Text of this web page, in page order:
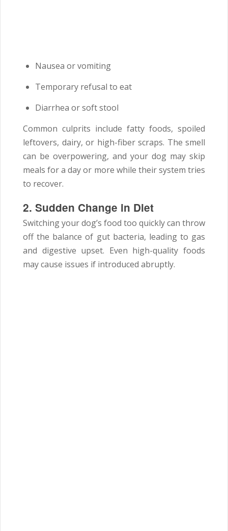
Nausea or vomiting
Temporary refusal to eat
Diarrhea or soft stool
Common culprits include fatty foods, spoiled
leftovers, dairy, or high-fiber scraps. The smell
can be overpowering, and your dog may skip
meals for a day or more while their system tries
to recover.
2. Sudden Change in Diet
Switching your dog’s food too quickly can throw
off the balance of gut bacteria, leading to gas
and digestive upset. Even high-quality foods
may cause issues if introduced abruptly.